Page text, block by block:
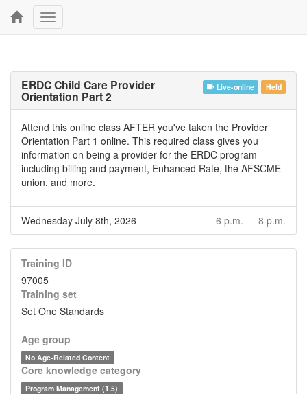
Toggle
navigation
Live-online Held
ERDC Child Care Provider
Orientation Part 2
Attend this online class AFTER you've taken the Provider
Orientation Part 1 online. This required class gives you
information on being a provider for the ERDC program
including billing and payment, Enhanced Rate, the AFSCME
union, and more.
Wednesday July 8th, 2026 6 p.m. — 8 p.m.
Training ID
97005
Training set
Set One Standards
Age group
No Age-Related Content
Core knowledge category
Program Management (1.5)